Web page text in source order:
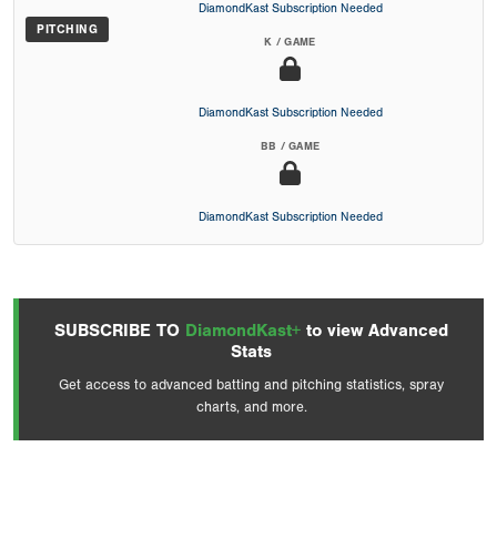
PITCHING
DiamondKast Subscription Needed
K / GAME
DiamondKast Subscription Needed
BB / GAME
DiamondKast Subscription Needed
SUBSCRIBE TO DiamondKast+ to view Advanced
Stats
Get access to advanced batting and pitching statistics, spray
charts, and more.